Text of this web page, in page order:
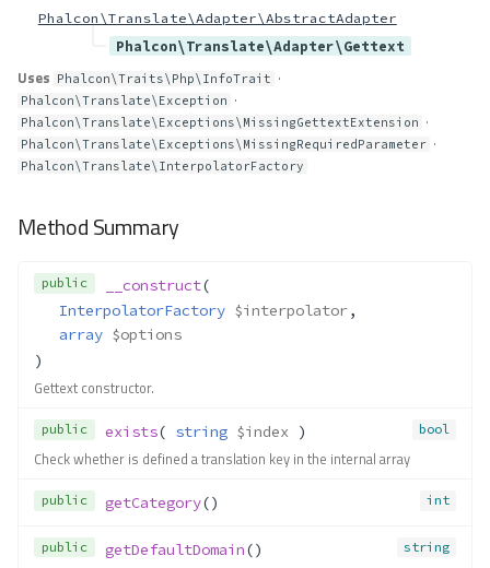
Phalcon\Translate\Adapter\AbstractAdapter
Phalcon\Translate\Adapter\Gettext
Uses Phalcon\Traits\Php\InfoTrait ·
Phalcon\Translate\Exception ·
Phalcon\Translate\Exceptions\MissingGettextExtension ·
Phalcon\Translate\Exceptions\MissingRequiredParameter ·
Phalcon\Translate\InterpolatorFactory
Method Summary
public __construct(
InterpolatorFactory $interpolator,
array $options
)
Gettext constructor.
public bool
exists( string $index )
Check whether is defined a translation key in the internal array
public int
getCategory()
public string
getDefaultDomain()